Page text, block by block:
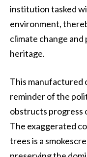
institution tasked
environment,
climate change
heritage.
This manufactured
reminder of the
obstructs progress
The exaggerated
trees is a